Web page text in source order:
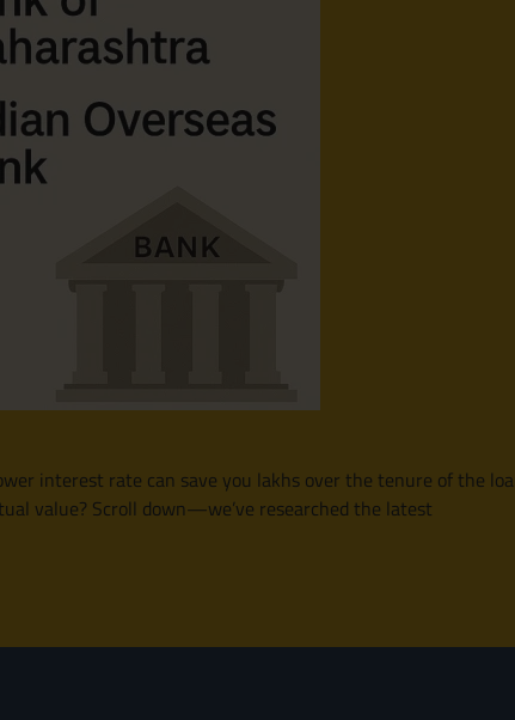
interest rate can save you lakhs over the tenure of the
value? Scroll down—we’ve researched the latest